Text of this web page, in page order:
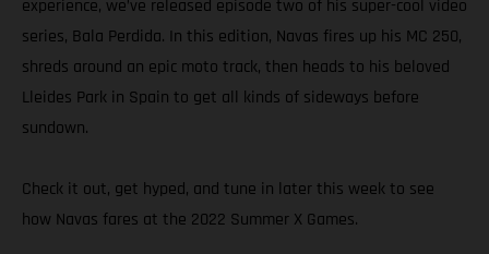
experience, we’ve released episode two of his super-cool video
series, Bala Perdida. In this edition, Navas fires up his MC 250,
shreds around an epic moto track, then heads to his beloved
Lleides Park in Spain to get all kinds of sideways before
sundown.
Check it out, get hyped, and tune in later this week to see
how Navas fares at the 2022 Summer X Games.